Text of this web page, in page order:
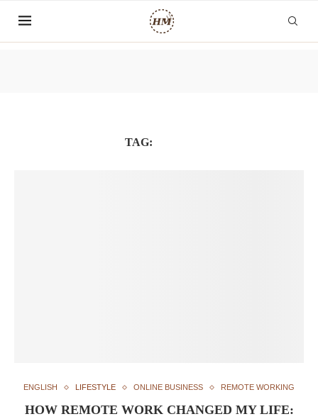
TAG:
ENGLISH LIFESTYLE ONLINE BUSINESS REMOTE WORKING
HOW REMOTE WORK CHANGED MY LIFE: